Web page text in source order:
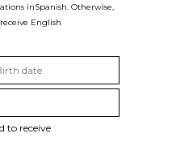
inSpanish. Otherwise,
English
to receive